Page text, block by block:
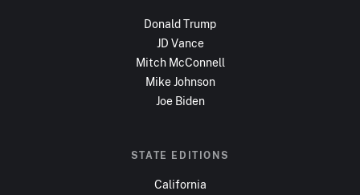
Donald Trump
JD Vance
Mitch McConnell
Mike Johnson
Joe Biden
STATE EDITIONS
California